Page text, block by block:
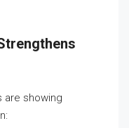
are showing